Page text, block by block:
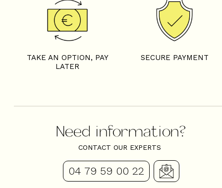
TAKE AN OPTION, PAY
LATER
SECURE PAYMENT
Need information?
CONTACT OUR EXPERTS
04 79 59 00 22